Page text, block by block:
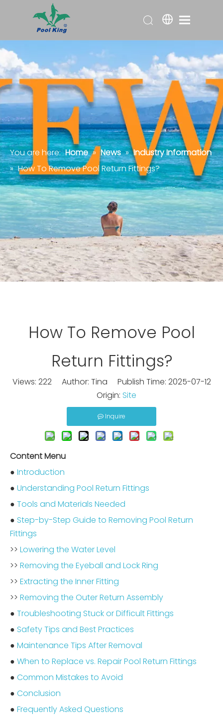
You are here: Home » News » Industry Information
» How To Remove Pool Return Fittings?
How To Remove Pool
Return Fittings?
Views: 222Author: Tina Publish Time: 2025-07-12
Origin: Site
Inquire
Content Menu
● Introduction
● Understanding Pool Return Fittings
● Tools and Materials Needed
● Step-by-Step Guide to Removing Pool Return
Fittings
>> Lowering the Water Level
>> Removing the Eyeball and Lock Ring
>> Extracting the Inner Fitting
>> Removing the Outer Return Assembly
● Troubleshooting Stuck or Difficult Fittings
● Safety Tips and Best Practices
● Maintenance Tips After Removal
● When to Replace vs. Repair Pool Return Fittings
● Common Mistakes to Avoid
● Conclusion
● Frequently Asked Questions